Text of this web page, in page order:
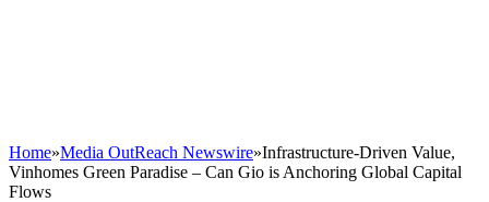
Home»Media OutReach Newswire»Infrastructure-Driven Value,
Vinhomes Green Paradise – Can Gio is Anchoring Global Capital
Flows